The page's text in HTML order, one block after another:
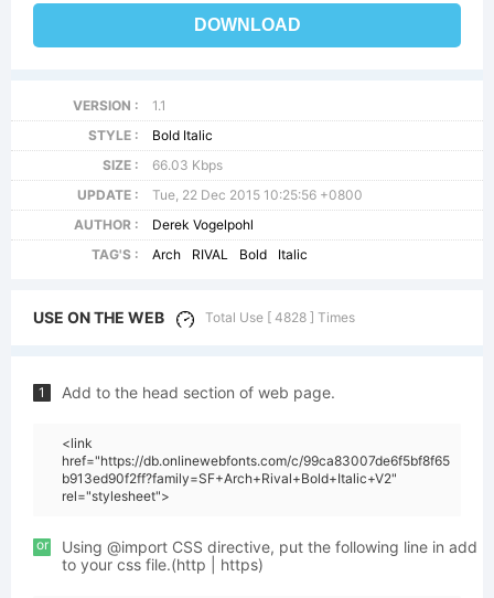
DOWNLOAD
VERSION :
1.1
STYLE :
Bold Italic
SIZE :
66.03 Kbps
UPDATE :
Tue, 22 Dec 2015 10:25:56 +0800
AUTHOR :
Derek Vogelpohl
TAG'S :
Arch RIVAL Bold Italic
USE ON THE WEB Total Use [ 4828 ] Times
1 Add to the head section of web page.
<link
href="https://db.onlinewebfonts.com/c/99ca83007de6f5bf8f65
b913ed90f2ff?family=SF+Arch+Rival+Bold+Italic+V2"
rel="stylesheet">
or
Using @import CSS directive, put the following line in add
to your css file.(http | https)